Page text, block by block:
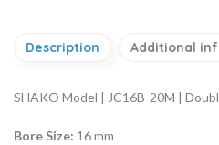
Description Additional
SHAKO Model | JC16B-20M |
Bore Size: 16 mm